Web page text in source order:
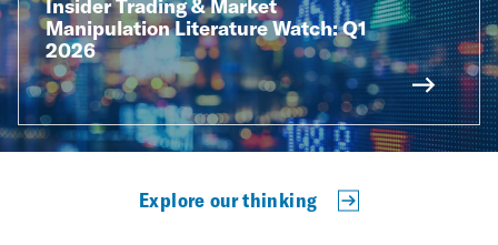
Insider Trading & Market
Manipulation Literature Watch: Q1
2026
Explore our thinking